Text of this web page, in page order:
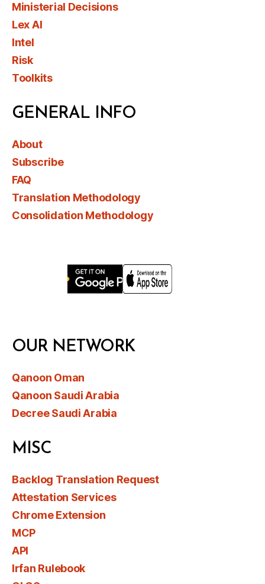
Ministerial Decisions
Lex AI
Intel
Risk
Toolkits
GENERAL INFO
About
Subscribe
FAQ
Translation Methodology
Consolidation Methodology
OUR NETWORK
Qanoon Oman
Qanoon Saudi Arabia
Decree Saudi Arabia
MISC
Backlog Translation Request
Attestation Services
Chrome Extension
MCP
API
Irfan Rulebook